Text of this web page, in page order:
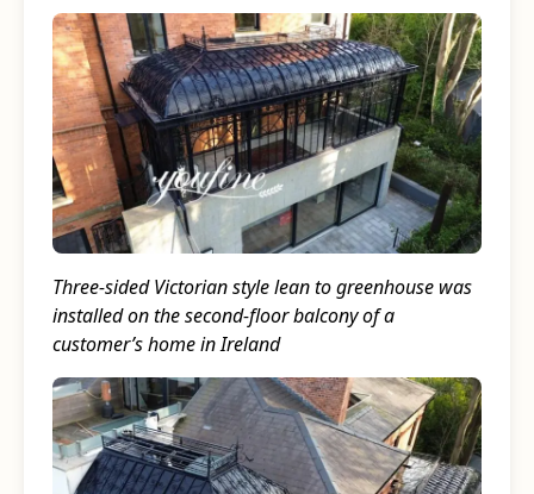
Three-sided Victorian style lean to greenhouse was
installed on the second-floor balcony of a
customer’s home in Ireland